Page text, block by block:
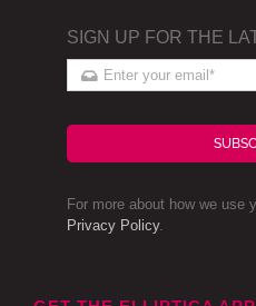
SIGN UP FOR THE
For more about how we use
Privacy Policy.